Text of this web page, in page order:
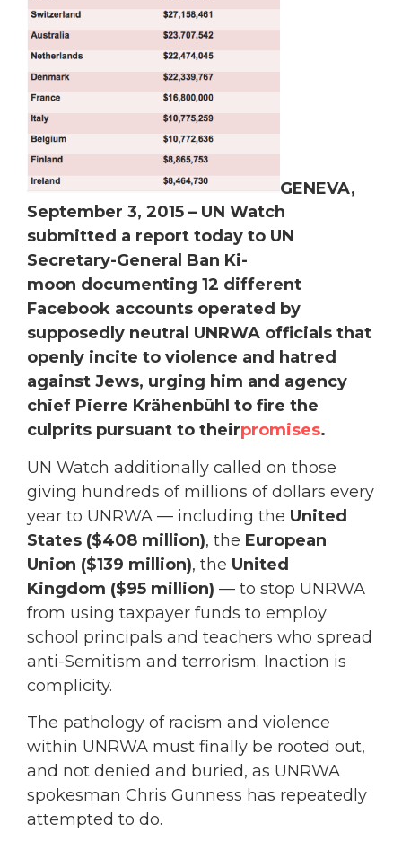
GENEVA,
September 3, 2015 – UN Watch
submitted a report today to UN
Secretary-General Ban Ki-
moon documenting 12 different
Facebook accounts operated by
supposedly neutral UNRWA officials that
openly incite to violence and hatred
against Jews, urging him and agency
chief Pierre Krähenbühl to fire the
culprits pursuant to theirpromises.
UN Watch additionally called on those
giving hundreds of millions of dollars every
year to UNRWA — including the United
States ($408 million), the European
Union ($139 million), the United
Kingdom ($95 million) — to stop UNRWA
from using taxpayer funds to employ
school principals and teachers who spread
anti-Semitism and terrorism. Inaction is
complicity.
The pathology of racism and violence
within UNRWA must finally be rooted out,
and not denied and buried, as UNRWA
spokesman Chris Gunness has repeatedly
attempted to do.